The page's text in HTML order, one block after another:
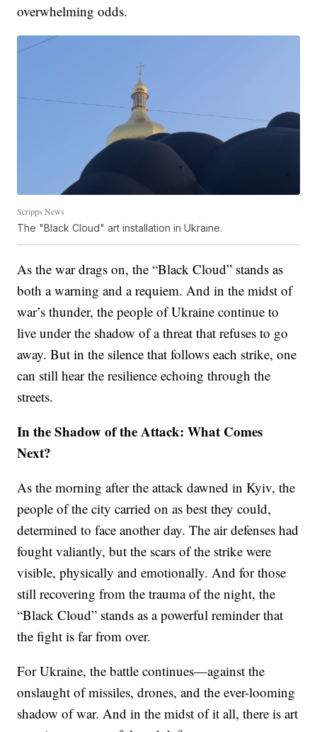
overwhelming odds.
Scripps News
The "Black Cloud" art installation in Ukraine.
As the war drags on, the “Black Cloud” stands as
both a warning and a requiem. And in the midst of
war’s thunder, the people of Ukraine continue to
live under the shadow of a threat that refuses to go
away. But in the silence that follows each strike, one
can still hear the resilience echoing through the
streets.
In the Shadow of the Attack: What Comes
Next?
As the morning after the attack dawned in Kyiv, the
people of the city carried on as best they could,
determined to face another day. The air defenses had
fought valiantly, but the scars of the strike were
visible, physically and emotionally. And for those
still recovering from the trauma of the night, the
“Black Cloud” stands as a powerful reminder that
the fight is far from over.
For Ukraine, the battle continues—against the
onslaught of missiles, drones, and the ever-looming
shadow of war. And in the midst of it all, there is art